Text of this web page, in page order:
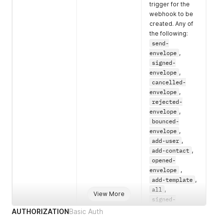
View More
trigger for the
webhook to be
created. Any of
the following:
send-
envelope ,
signed-
envelope ,
cancelled-
envelope ,
rejected-
envelope ,
bounced-
envelope ,
add-user ,
add-contact ,
opened-
envelope ,
add-template ,
all ,
signed-
AUTHORIZATIONBasic Auth